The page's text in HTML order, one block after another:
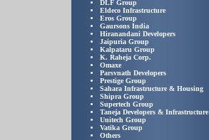
DLF Group
Eldeco Infrastructure
Eros Group
Gaursons India
Hiranandani Developers
Jaipuria Group
Kalpataru Group
K. Raheja Corp.
Omaxe
Parsvnath Developers
Prestige Group
Sahara Infrastructure & Housing
Shipra Group
Supertech Group
Taneja Developers & Infrastructure
Unitech Group
Vatika Group
Others